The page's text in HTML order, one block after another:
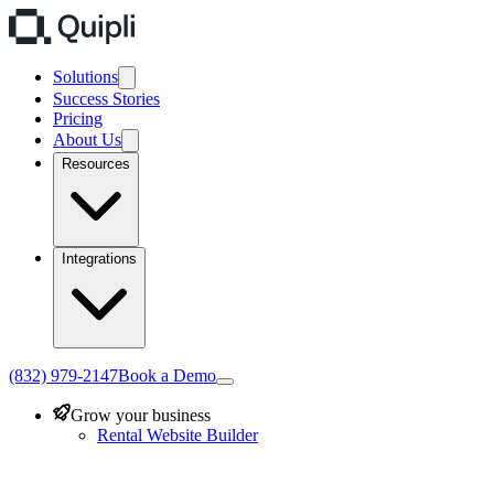
Solutions
Success Stories
Pricing
About Us
Resources
Integrations
(832) 979-2147Book a Demo
Grow your business
Rental Website Builder